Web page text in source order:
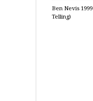
Ben Nevis
Telling)